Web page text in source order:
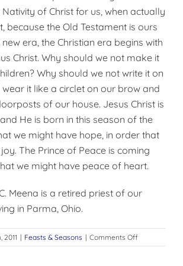
of Christ for us, when actually
because the Old Testament is ours
era, the Christian era begins with
Christ. Why should we not make it
Why should we not write it on
it like a circlet on our brow and
of our house. Jesus Christ is
He is born in this season of the
we might have hope, in order that
The Prince of Peace is coming
we might have peace of heart.
Meena is a retired priest of our
in Par­ma, Ohio.
2011 | Feasts & Seasons | Comments Offon
WRITE